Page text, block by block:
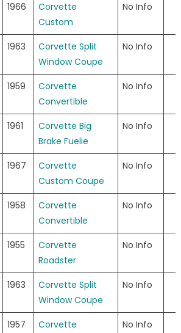
1966
Corvette
Custom
No Info
1963
Corvette Split
Window Coupe
No Info
1959
Corvette
Convertible
No Info
1961
Corvette Big
Brake Fuelie
No Info
1967
Corvette
Custom Coupe
No Info
1958
Corvette
Convertible
No Info
1955
Corvette
Roadster
No Info
1963
Corvette Split
Window Coupe
No Info
1957
Corvette
No Info